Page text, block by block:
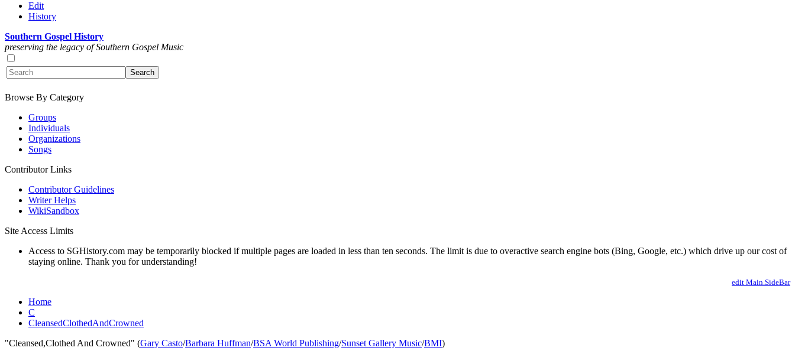
Edit
History
Southern Gospel History
preserving the legacy of Southern Gospel Music
Browse By Category
Groups
Individuals
Organizations
Songs
Contributor Links
Contributor Guidelines
Writer Helps
WikiSandbox
Site Access Limits
Access to SGHistory.com may be temporarily blocked if multiple pages are loaded in less than ten seconds. The limit is due to overactive search engine bots (Bing, Google, etc.) which drive up our cost of
staying online. Thank you for understanding!
edit Main.SideBar
Home
C
CleansedClothedAndCrowned
"Cleansed,Clothed And Crowned" (Gary Casto/Barbara Huffman/BSA World Publishing/Sunset Gallery Music/BMI)